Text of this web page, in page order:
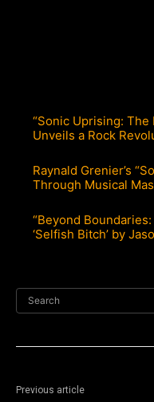
“Sonic Uprising: The
Unveils a Rock
Raynald Grenier’s
Through Musical
“Beyond
‘Selfish Bitch’ by
Search
Previous article